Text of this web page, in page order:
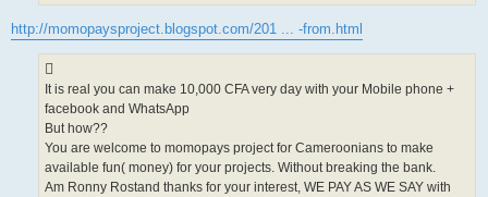
http://momopaysproject.blogspot.com/201 ... -from.html
It is real you can make 10,000 CFA very day with your Mobile phone +
facebook and WhatsApp
But how??
You are welcome to momopays project for Cameroonians to make
available fun( money) for your projects. Without breaking the bank.
Am Ronny Rostand thanks for your interest, WE PAY AS WE SAY with